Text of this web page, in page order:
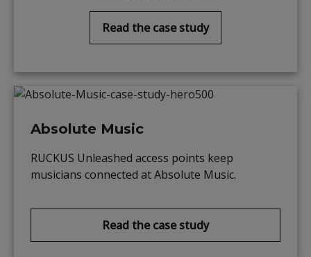
Read the case study
Absolute Music
RUCKUS Unleashed access points keep
musicians connected at Absolute Music.
Read the case study